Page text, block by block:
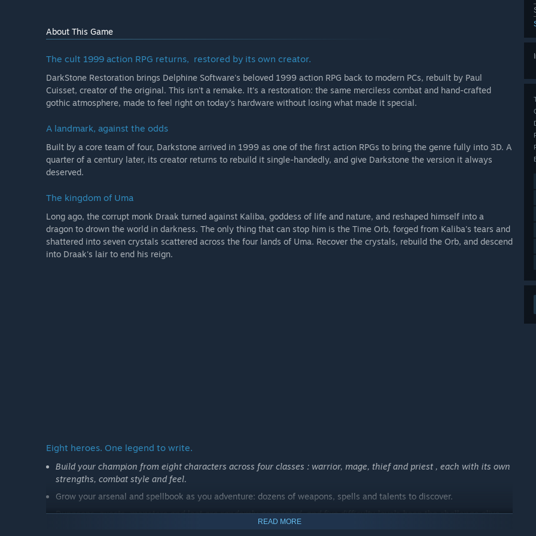
potentially the restoration of other important parts of Darkstone’s legacy, such as modernized network
technical progress and community feedback.”
What is the current state of the Early Access version?
“The project already has a strong restored core in place and is being prepared for its Early Access release.
modern PCs, including:
- the restored core Darkstone experience
- improved compatibility and stability
- improved readability and quality of life
- ongoing polish and refinement
Early Access is being built around a real, playable game experience rather than an early prototype.”
Will the game be priced differently during and after Early Access?
“We may increase the price when the game leaves Early Access, depending on how the project evolves during
About This Game
The cult 1999 action RPG returns, restored by its own creator.
DarkStone Restoration brings Delphine Software's beloved 1999 action RPG back to modern PCs, rebuilt by Paul
Cuisset, creator of the original. This isn't a remake. It's a restoration: the same merciless combat and hand-crafted
gothic atmosphere, made to feel right on today's hardware without losing what made it special.
A landmark, against the odds
Built by a core team of four, Darkstone arrived in 1999 as one of the first action RPGs to bring the genre fully into 3D. A
quarter of a century later, its creator returns to rebuild it single-handedly, and give Darkstone the version it always
deserved.
The kingdom of Uma
Long ago, the corrupt monk Draak turned against Kaliba, goddess of life and nature, and reshaped himself into a
dragon to drown the world in darkness. The only thing that can stop him is the Time Orb, forged from Kaliba's tears and
shattered into seven crystals scattered across the four lands of Uma. Recover the crystals, rebuild the Orb, and descend
into Draak's lair to end his reign.
Eight heroes. One legend to write.
Build your champion from eight characters across four classes : warrior, mage, thief and priest , each with its own
strengths, combat style and feel.
Grow your arsenal and spellbook as you adventure: dozens of weapons, spells and talents to discover.
Dungeons, quests,monsters and loot are randomly generated, and five difficulty levels keep the challenge alive.
READ MORE